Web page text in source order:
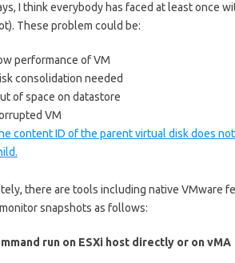
I think everybody has faced at least once
These problem could be:
performance of VM
consolidation needed
of space on datastore
VM
content ID of the parent virtual disk does
there are tools including native VMware
snapshots as follows:
run on ESXi host directly or on vMA